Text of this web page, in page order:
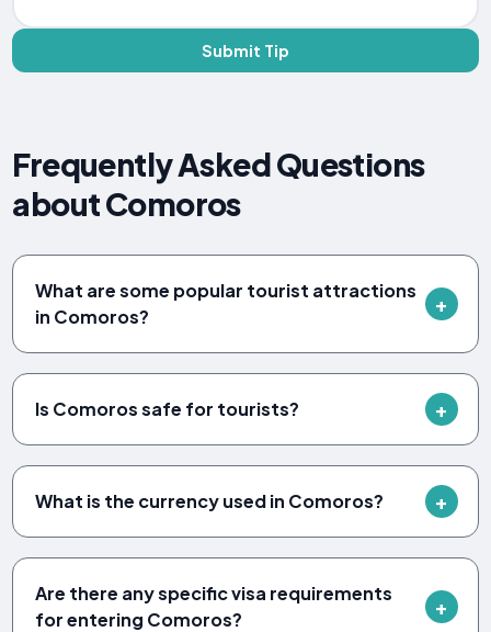
Submit Tip
Frequently Asked Questions
about Comoros
What are some popular tourist attractions
in Comoros?
Is Comoros safe for tourists?
What is the currency used in Comoros?
Are there any specific visa requirements
for entering Comoros?